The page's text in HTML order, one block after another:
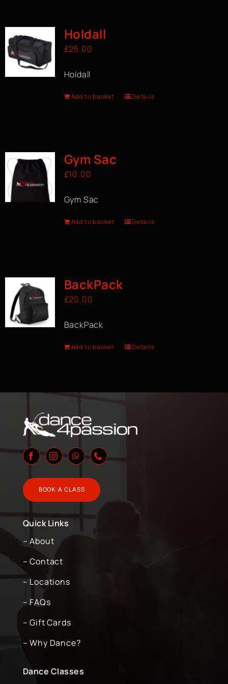
Holdall
£25.00
Holdall
Add to basket Details
Gym Sac
£10.00
Gym Sac
Add to basket Details
BackPack
£20.00
BackPack
Add to basket Details
BOOK A CLASS
Quick Links
– About
– Contact
– Locations
– FAQs
– Gift Cards
– Why Dance?
Dance Classes